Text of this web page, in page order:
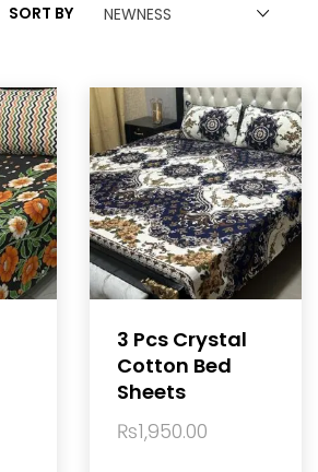
SORT BY NEWNESS
3 Pcs Crystal
Cotton Bed
Sheets
₨1,950.00